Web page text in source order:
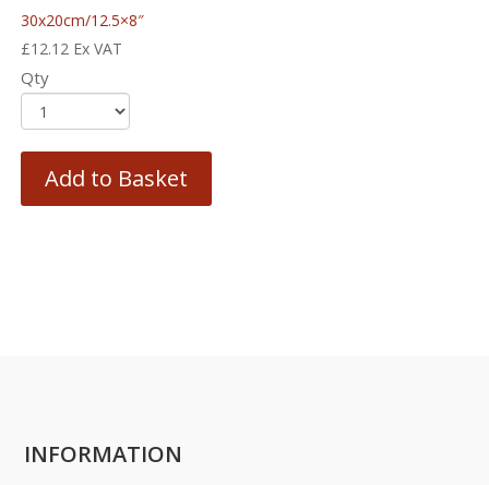
30x20cm/12.5×8″
£12.12 Ex VAT
Qty
Add to Basket
INFORMATION